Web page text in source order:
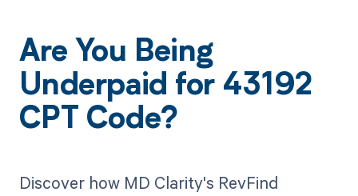
Are You Being
Underpaid for 43192
CPT Code?
Discover how MD Clarity's RevFind